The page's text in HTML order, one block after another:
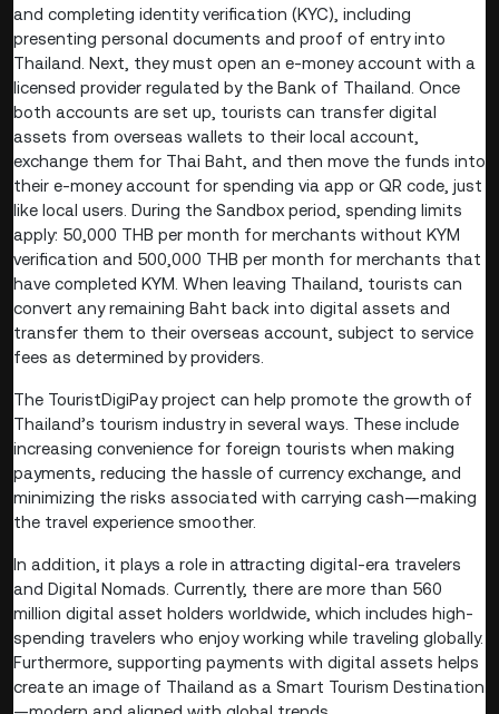
and completing identity verification (KYC), including
presenting personal documents and proof of entry into
Thailand. Next, they must open an e-money account with a
licensed provider regulated by the Bank of Thailand. Once
both accounts are set up, tourists can transfer digital
assets from overseas wallets to their local account,
exchange them for Thai Baht, and then move the funds into
their e-money account for spending via app or QR code, just
like local users. During the Sandbox period, spending limits
apply: 50,000 THB per month for merchants without KYM
verification and 500,000 THB per month for merchants that
have completed KYM. When leaving Thailand, tourists can
convert any remaining Baht back into digital assets and
transfer them to their overseas account, subject to service
fees as determined by providers.
The TouristDigiPay project can help promote the growth of
Thailand’s tourism industry in several ways. These include
increasing convenience for foreign tourists when making
payments, reducing the hassle of currency exchange, and
minimizing the risks associated with carrying cash—making
the travel experience smoother.
In addition, it plays a role in attracting digital-era travelers
and Digital Nomads. Currently, there are more than 560
million digital asset holders worldwide, which includes high-
spending travelers who enjoy working while traveling globally.
Furthermore, supporting payments with digital assets helps
create an image of Thailand as a Smart Tourism Destination